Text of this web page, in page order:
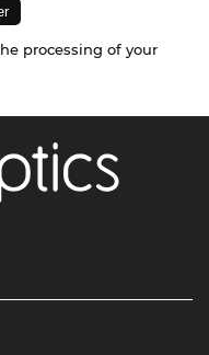
processing of your